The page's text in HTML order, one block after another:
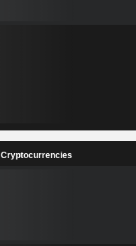
Cryptocurrencies